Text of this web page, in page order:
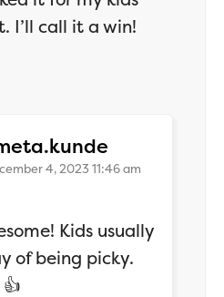
I’ll call it a win!
4, 2023 11:46 am
Kids usually
of being picky.